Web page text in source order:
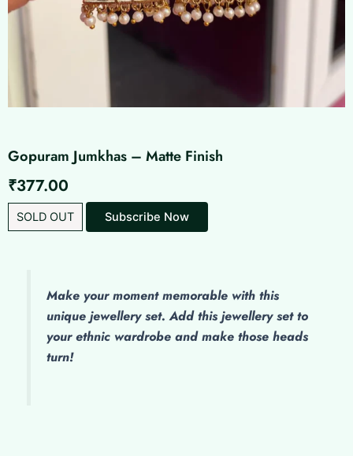
Gopuram Jumkhas – Matte Finish
₹377.00
SOLD OUT Subscribe Now
Make your moment memorable with this
unique jewellery set. Add this jewellery set to
your ethnic wardrobe and make those heads
turn!